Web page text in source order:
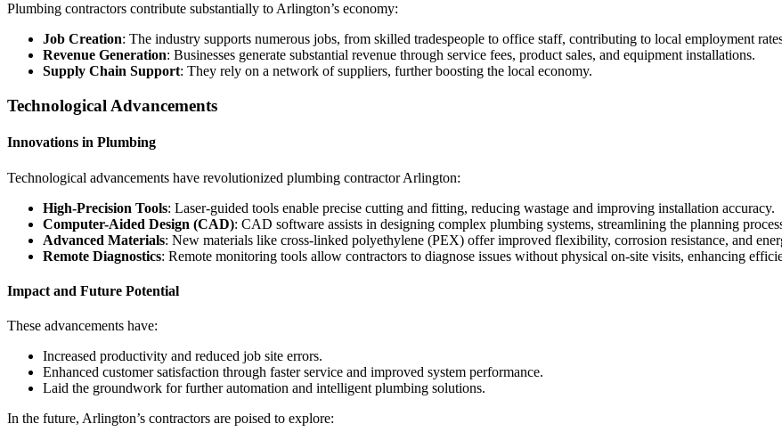
Plumbing contractors contribute substantially to Arlington’s economy:
Job Creation: The industry supports numerous jobs, from skilled tradespeople to office staff, contributing to local employment
Revenue Generation: Businesses generate substantial revenue through service fees, product sales, and equipment installations.
Supply Chain Support: They rely on a network of suppliers, further boosting the local economy.
Technological Advancements
Innovations in Plumbing
Technological advancements have revolutionized plumbing contractor Arlington:
High-Precision Tools: Laser-guided tools enable precise cutting and fitting, reducing wastage and improving installation accuracy.
Computer-Aided Design (CAD): CAD software assists in designing complex plumbing systems, streamlining the planning
Advanced Materials: New materials like cross-linked polyethylene (PEX) offer improved flexibility, corrosion resistance, and
Remote Diagnostics: Remote monitoring tools allow contractors to diagnose issues without physical on-site visits, enhancing
Impact and Future Potential
These advancements have:
Increased productivity and reduced job site errors.
Enhanced customer satisfaction through faster service and improved system performance.
Laid the groundwork for further automation and intelligent plumbing solutions.
In the future, Arlington’s contractors are poised to explore: